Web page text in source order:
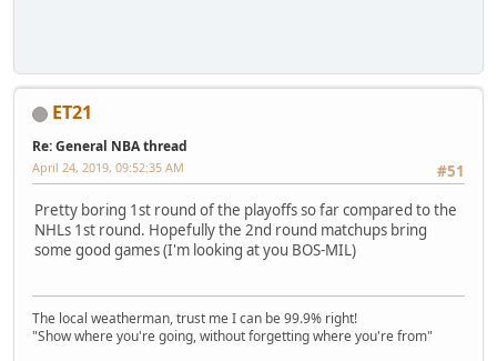
ET21
Re: General NBA thread
#51
April 24, 2019, 09:52:35 AM
Pretty boring 1st round of the playoffs so far compared to the
NHLs 1st round. Hopefully the 2nd round matchups bring
some good games (I'm looking at you BOS-MIL)
The local weatherman, trust me I can be 99.9% right!
"Show where you're going, without forgetting where you're from"